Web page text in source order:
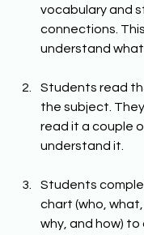
vocabulary and
connections.
understand what
Students read
the subject.
read it a couple
understand it.
Students
chart (who, what,
why, and how)